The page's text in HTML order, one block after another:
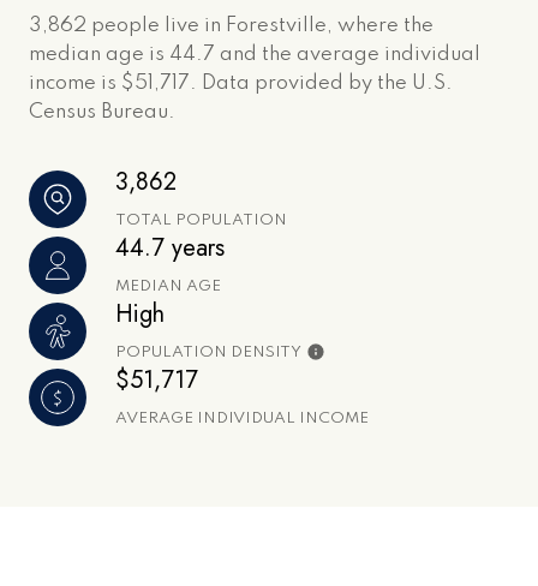
3,862 people live in Forestville, where the
median age is 44.7 and the average individual
income is $51,717. Data provided by the U.S.
Census Bureau.
3,862
TOTAL POPULATION
44.7 years
MEDIAN AGE
High
POPULATION DENSITY
$51,717
AVERAGE INDIVIDUAL INCOME